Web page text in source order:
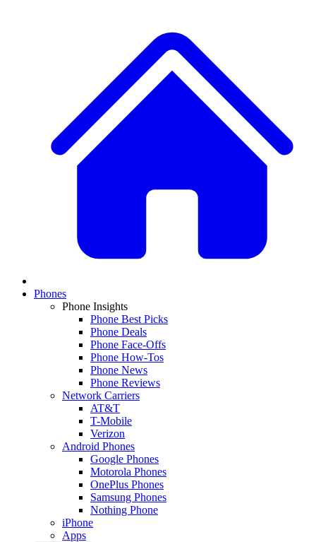
Phones
Phone Insights
Phone Best Picks
Phone Deals
Phone Face-Offs
Phone How-Tos
Phone News
Phone Reviews
Network Carriers
AT&T
T-Mobile
Verizon
Android Phones
Google Phones
Motorola Phones
OnePlus Phones
Samsung Phones
Nothing Phone
iPhone
Apps